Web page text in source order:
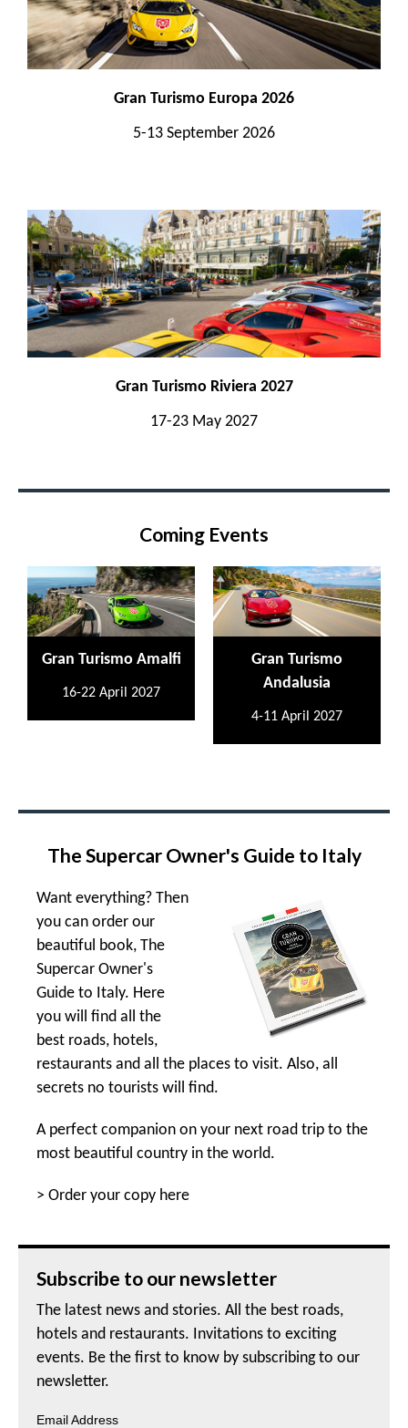
Gran Turismo Europa 2026
5-13 September 2026
Gran Turismo Riviera 2027
17-23 May 2027
Coming Events
Gran Turismo Amalfi
16-22 April 2027
Gran Turismo
Andalusia
4-11 April 2027
The Supercar Owner's Guide to Italy
Want everything? Then
you can order our
beautiful book, The
Supercar Owner's
Guide to Italy. Here
you will find all the
best roads, hotels,
restaurants and all the places to visit. Also, all
secrets no tourists will find.
A perfect companion on your next road trip to the
most beautiful country in the world.
> Order your copy here
Subscribe to our newsletter
The latest news and stories. All the best roads,
hotels and restaurants. Invitations to exciting
events. Be the first to know by subscribing to our
newsletter.
Email Address